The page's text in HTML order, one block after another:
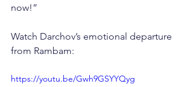
now!”
Watch Darchov’s emotional departure
from Rambam:
https://youtu.be/Gwh9GSYYQyg